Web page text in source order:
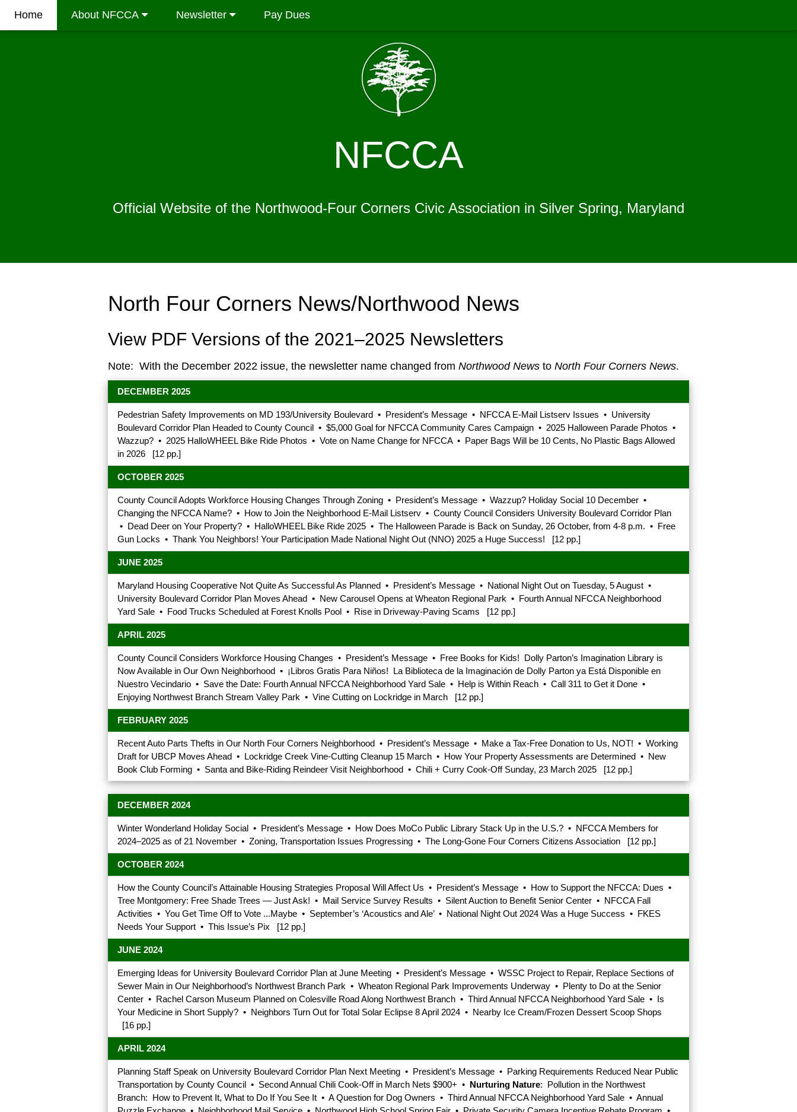
Home About NFCCA Newsletter Pay Dues
NFCCA
Official Website of the Northwood-Four Corners Civic Association in Silver Spring, Maryland
North Four Corners News/Northwood News
View PDF Versions of the 2021–2025 Newsletters
Note: With the December 2022 issue, the newsletter name changed from Northwood News to North Four Corners News.
DECEMBER 2025
Pedestrian Safety Improvements on MD 193/University Boulevard • President’s Message • NFCCA E-Mail Listserv Issues • University
Boulevard Corridor Plan Headed to County Council • $5,000 Goal for NFCCA Community Cares Campaign • 2025 Halloween Parade Photos •
Wazzup? • 2025 HalloWHEEL Bike Ride Photos • Vote on Name Change for NFCCA • Paper Bags Will be 10 Cents, No Plastic Bags Allowed
in 2026 [12 pp.]
OCTOBER 2025
County Council Adopts Workforce Housing Changes Through Zoning • President’s Message • Wazzup? Holiday Social 10 December •
Changing the NFCCA Name? • How to Join the Neighborhood E-Mail Listserv • County Council Considers University Boulevard Corridor Plan
• Dead Deer on Your Property? • HalloWHEEL Bike Ride 2025 • The Halloween Parade is Back on Sunday, 26 October, from 4-8 p.m. • Free
Gun Locks • Thank You Neighbors! Your Participation Made National Night Out (NNO) 2025 a Huge Success! [12 pp.]
JUNE 2025
Maryland Housing Cooperative Not Quite As Successful As Planned • President’s Message • National Night Out on Tuesday, 5 August •
University Boulevard Corridor Plan Moves Ahead • New Carousel Opens at Wheaton Regional Park • Fourth Annual NFCCA Neighborhood
Yard Sale • Food Trucks Scheduled at Forest Knolls Pool • Rise in Driveway-Paving Scams [12 pp.]
APRIL 2025
County Council Considers Workforce Housing Changes • President’s Message • Free Books for Kids! Dolly Parton’s Imagination Library is
Now Available in Our Own Neighborhood • ¡Libros Gratis Para Niños! La Biblioteca de la Imaginación de Dolly Parton ya Está Disponible en
Nuestro Vecindario • Save the Date: Fourth Annual NFCCA Neighborhood Yard Sale • Help is Within Reach • Call 311 to Get it Done •
Enjoying Northwest Branch Stream Valley Park • Vine Cutting on Lockridge in March [12 pp.]
FEBRUARY 2025
Recent Auto Parts Thefts in Our North Four Corners Neighborhood • President’s Message • Make a Tax-Free Donation to Us, NOT! • Working
Draft for UBCP Moves Ahead • Lockridge Creek Vine-Cutting Cleanup 15 March • How Your Property Assessments are Determined • New
Book Club Forming • Santa and Bike-Riding Reindeer Visit Neighborhood • Chili + Curry Cook-Off Sunday, 23 March 2025 [12 pp.]
DECEMBER 2024
Winter Wonderland Holiday Social • President’s Message • How Does MoCo Public Library Stack Up in the U.S.? • NFCCA Members for
2024–2025 as of 21 November • Zoning, Transportation Issues Progressing • The Long-Gone Four Corners Citizens Association [12 pp.]
OCTOBER 2024
How the County Council’s Attainable Housing Strategies Proposal Will Affect Us • President’s Message • How to Support the NFCCA: Dues •
Tree Montgomery: Free Shade Trees — Just Ask! • Mail Service Survey Results • Silent Auction to Benefit Senior Center • NFCCA Fall
Activities • You Get Time Off to Vote ...Maybe • September’s ‘Acoustics and Ale’ • National Night Out 2024 Was a Huge Success • FKES
Needs Your Support • This Issue’s Pix [12 pp.]
JUNE 2024
Emerging Ideas for University Boulevard Corridor Plan at June Meeting • President’s Message • WSSC Project to Repair, Replace Sections of
Sewer Main in Our Neighborhood’s Northwest Branch Park • Wheaton Regional Park Improvements Underway • Plenty to Do at the Senior
Center • Rachel Carson Museum Planned on Colesville Road Along Northwest Branch • Third Annual NFCCA Neighborhood Yard Sale • Is
Your Medicine in Short Supply? • Neighbors Turn Out for Total Solar Eclipse 8 April 2024 • Nearby Ice Cream/Frozen Dessert Scoop Shops
[16 pp.]
APRIL 2024
Planning Staff Speak on University Boulevard Corridor Plan Next Meeting • President’s Message • Parking Requirements Reduced Near Public
Transportation by County Council • Second Annual Chili Cook-Off in March Nets $900+ • Nurturing Nature: Pollution in the Northwest
Branch: How to Prevent It, What to Do If You See It • A Question for Dog Owners • Third Annual NFCCA Neighborhood Yard Sale • Annual